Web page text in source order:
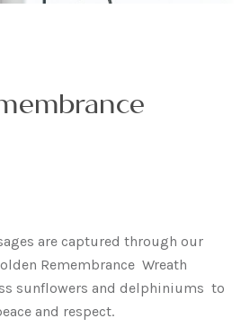
are captured through our
Remembrance Wreath
sunflowers and delphiniums to
and respect.